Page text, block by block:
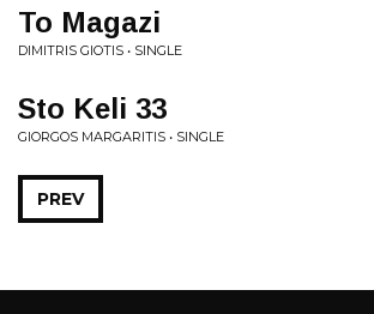
To Magazi
DIMITRIS GIOTIS • SINGLE
Sto Keli 33
GIORGOS MARGARITIS • SINGLE
PREV